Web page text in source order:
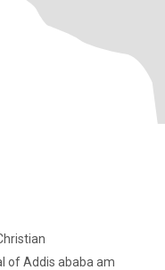
of Addis ababa am